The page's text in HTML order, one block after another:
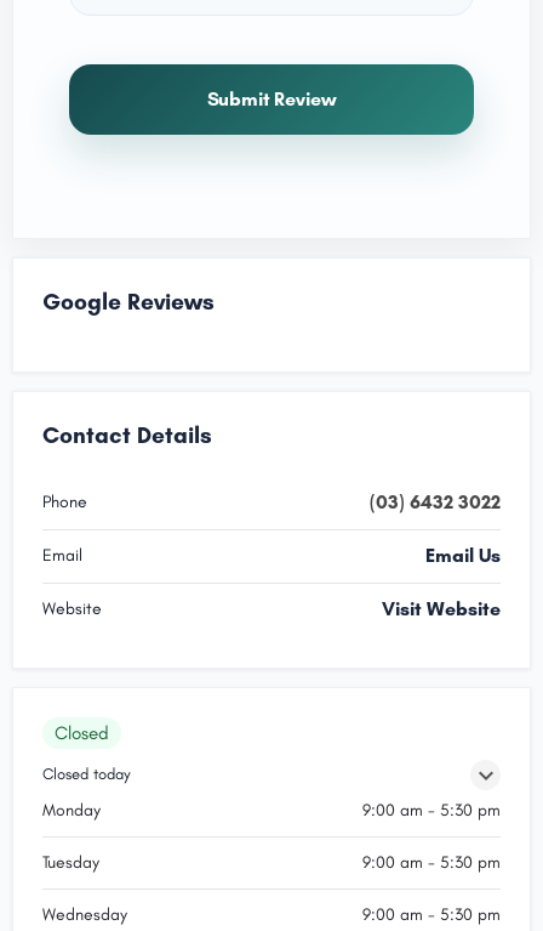
Submit Review
Google Reviews
Contact Details
Phone (03) 6432 3022
Email Email Us
Website Visit Website
Closed
Closed today
Monday 9:00 am - 5:30 pm
Tuesday 9:00 am - 5:30 pm
Wednesday 9:00 am - 5:30 pm